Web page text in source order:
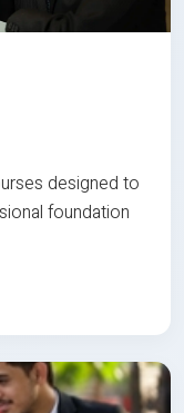
designed to
foundation